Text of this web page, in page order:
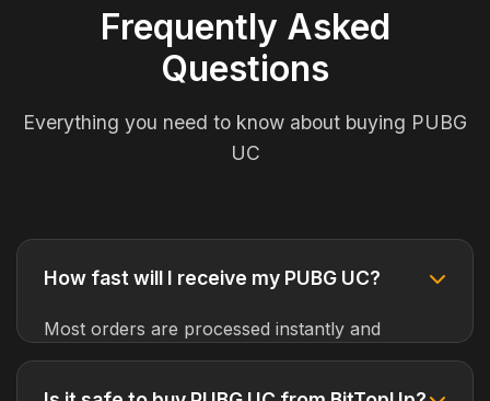
Frequently Asked
Questions
Everything you need to know about buying PUBG
UC
How fast will I receive my PUBG UC?
Most orders are processed instantly and
delivered within 1-5 minutes. In rare cases,